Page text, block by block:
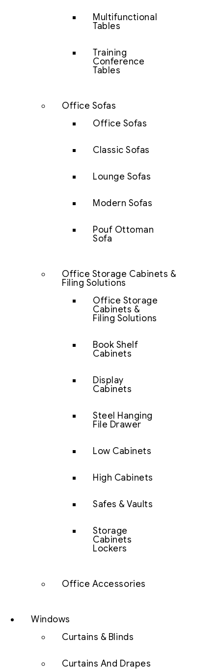
Multifunctional
Tables
Training
Conference
Tables
Office Sofas
Office Sofas
Classic Sofas
Lounge Sofas
Modern Sofas
Pouf Ottoman
Sofa
Office Storage Cabinets &
Filing Solutions
Office Storage
Cabinets &
Filing Solutions
Book Shelf
Cabinets
Display
Cabinets
Steel Hanging
File Drawer
Low Cabinets
High Cabinets
Safes & Vaults
Storage
Cabinets
Lockers
Office Accessories
Windows
Curtains & Blinds
Curtains And Drapes